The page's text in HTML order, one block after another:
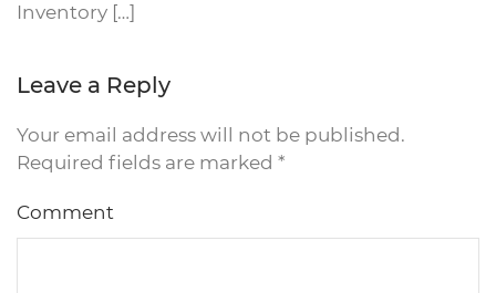
Inventory […]
Leave a Reply
Your email address will not be published.
Required fields are marked *
Comment